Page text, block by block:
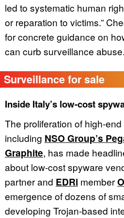
led to systematic human
or reparation to victims.”
for concrete guidance on
can curb surveillance
Surveillance for sale
Inside Italy’s low-cost
The proliferation of high-
including NSO Group’s
Graphite, has made
about low-cost spyware
partner and EDRi member
emergence of dozens of
developing Trojan-based